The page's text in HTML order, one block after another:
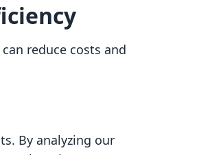
reduce costs and
By analyzing our